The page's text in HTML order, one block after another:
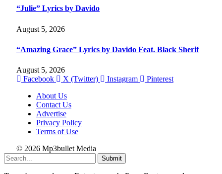
“Julie” Lyrics by Davido
August 5, 2026
“Amazing Grace” Lyrics by Davido Feat. Black Sherif
August 5, 2026
Facebook
X (Twitter) Instagram
Pinterest
About Us
Contact Us
Advertise
Privacy Policy
Terms of Use
© 2026 Mp3bullet Media
Submit